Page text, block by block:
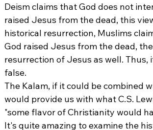
Deism claims that God does not
raised Jesus from the dead, this
historical resurrection, Muslims
God raised Jesus from the dead,
resurrection of Jesus as well.
false.
The Kalam, if it could be combined
would provide us with what C.S.
"some flavor of Christianity would
It's quite amazing to examine the